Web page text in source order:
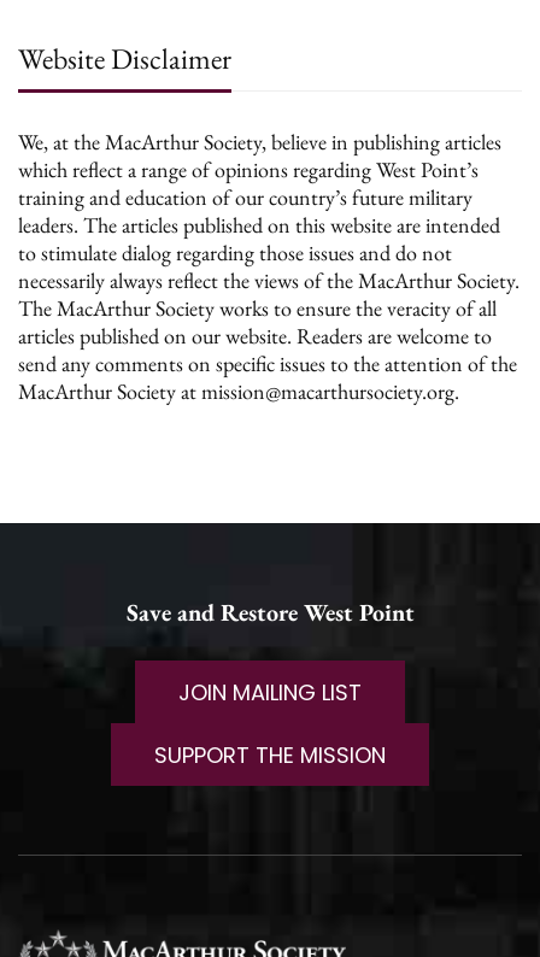
Website Disclaimer
We, at the MacArthur Society, believe in publishing articles
which reflect a range of opinions regarding West Point’s
training and education of our country’s future military
leaders. The articles published on this website are intended
to stimulate dialog regarding those issues and do not
necessarily always reflect the views of the MacArthur Society.
The MacArthur Society works to ensure the veracity of all
articles published on our website. Readers are welcome to
send any comments on specific issues to the attention of the
MacArthur Society at mission@macarthursociety.org.
Save and Restore West Point
JOIN MAILING LIST
SUPPORT THE MISSION